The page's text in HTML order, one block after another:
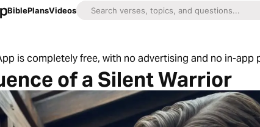
BiblePlansVideos
is completely free, with no advertising and no in-app
of a Silent Warrior